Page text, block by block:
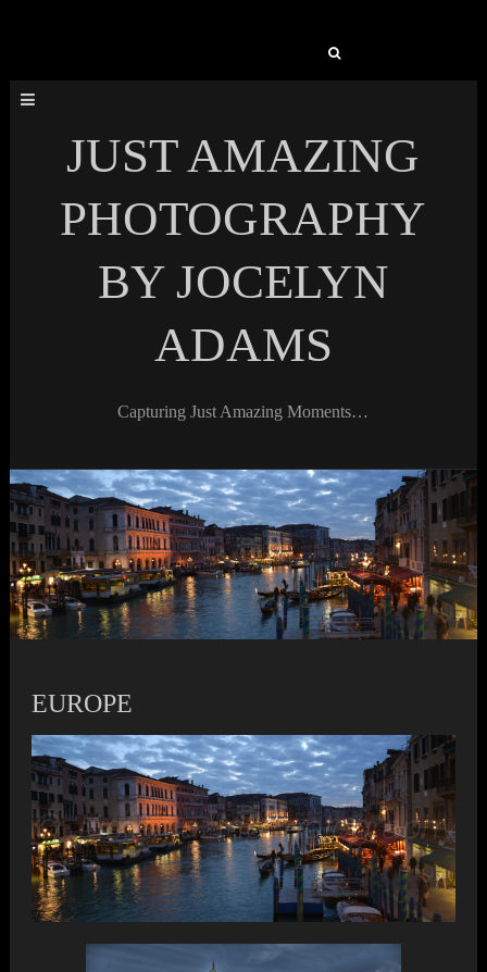
JUST AMAZING
PHOTOGRAPHY
BY JOCELYN
ADAMS
Capturing Just Amazing Moments…
EUROPE